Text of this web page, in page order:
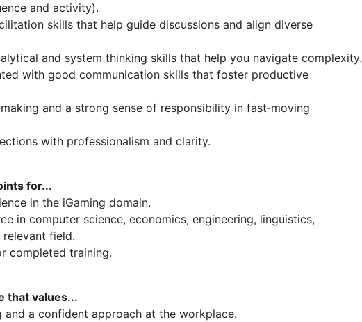
and activity).
skills that help guide discussions and align diverse
and system thinking skills that help you navigate complexity.
with good communication skills that foster productive
and a strong sense of responsibility in fast‑moving
with professionalism and clarity.
for...
in the iGaming domain.
in computer science, economics, engineering, linguistics,
field.
completed training.
that values...
and a confident approach at the workplace.